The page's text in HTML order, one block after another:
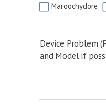
Maroochydore
Device Problem
and Model if